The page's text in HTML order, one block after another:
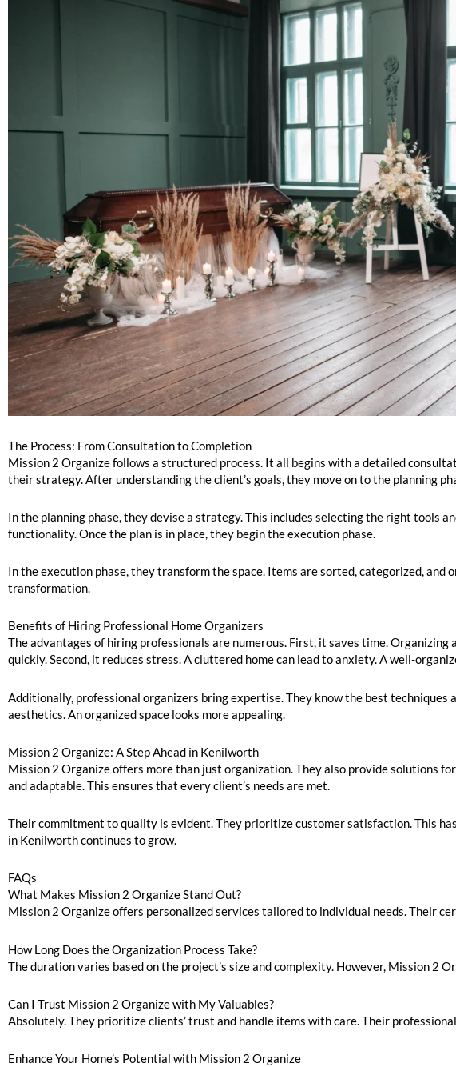
The Process: From Consultation to Completion
Mission 2 Organize follows a structured process. It all begins with a detailed
their strategy. After understanding the client’s goals, they move on to the planning
In the planning phase, they devise a strategy. This includes selecting the right tools
functionality. Once the plan is in place, they begin the execution phase.
In the execution phase, they transform the space. Items are sorted, categorized,
transformation.
Benefits of Hiring Professional Home Organizers
The advantages of hiring professionals are numerous. First, it saves time.
quickly. Second, it reduces stress. A cluttered home can lead to anxiety. A well-
Additionally, professional organizers bring expertise. They know the best techniques
aesthetics. An organized space looks more appealing.
Mission 2 Organize: A Step Ahead in Kenilworth
Mission 2 Organize offers more than just organization. They also provide solutions
and adaptable. This ensures that every client’s needs are met.
Their commitment to quality is evident. They prioritize customer satisfaction. This
in Kenilworth continues to grow.
FAQs
What Makes Mission 2 Organize Stand Out?
Mission 2 Organize offers personalized services tailored to individual needs. Their
How Long Does the Organization Process Take?
The duration varies based on the project’s size and complexity. However, Mission 2
Can I Trust Mission 2 Organize with My Valuables?
Absolutely. They prioritize clients’ trust and handle items with care. Their
Enhance Your Home’s Potential with Mission 2 Organize